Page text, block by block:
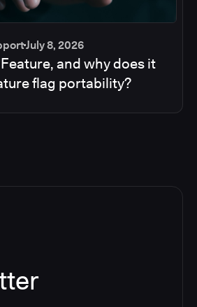
July 8, 2026
and why does it
flag portability?